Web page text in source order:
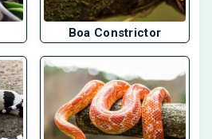
Boa Constrictor